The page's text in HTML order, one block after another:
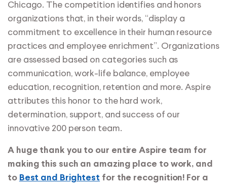
Chicago. The competition identifies and honors
organizations that, in their words, “display a
commitment to excellence in their human resource
practices and employee enrichment”. Organizations
are assessed based on categories such as
communication, work-life balance, employee
education, recognition, retention and more. Aspire
attributes this honor to the hard work,
determination, support, and success of our
innovative 200 person team.
A huge thank you to our entire Aspire team for
making this such an amazing place to work, and
to Best and Brightest for the recognition! For a